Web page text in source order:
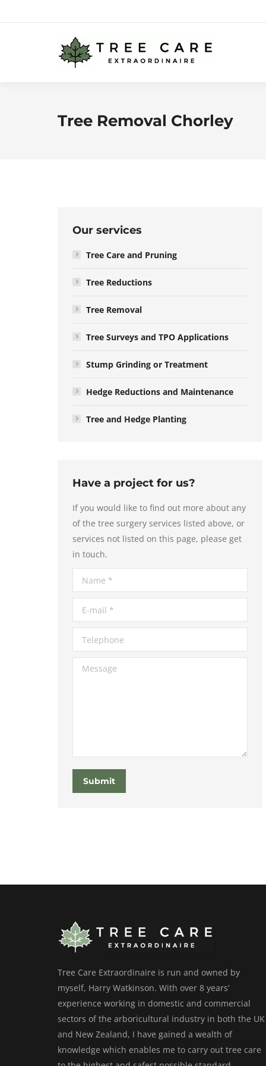
Tree Removal Chorley
Our services
Tree Care and Pruning
Tree Reductions
Tree Removal
Tree Surveys and TPO Applications
Stump Grinding or Treatment
Hedge Reductions and Maintenance
Tree and Hedge Planting
Have a project for us?
If you would like to find out more about any
of the tree surgery services listed above, or
services not listed on this page, please get
in touch.
Name *
E-mail *
Telephone
Message
Submit
Tree Care Extraordinaire is run and owned by
myself, Harry Watkinson. With over 8 years’
experience working in domestic and commercial
sectors of the arboricultural industry in both the UK
and New Zealand, I have gained a wealth of
knowledge which enables me to carry out tree care